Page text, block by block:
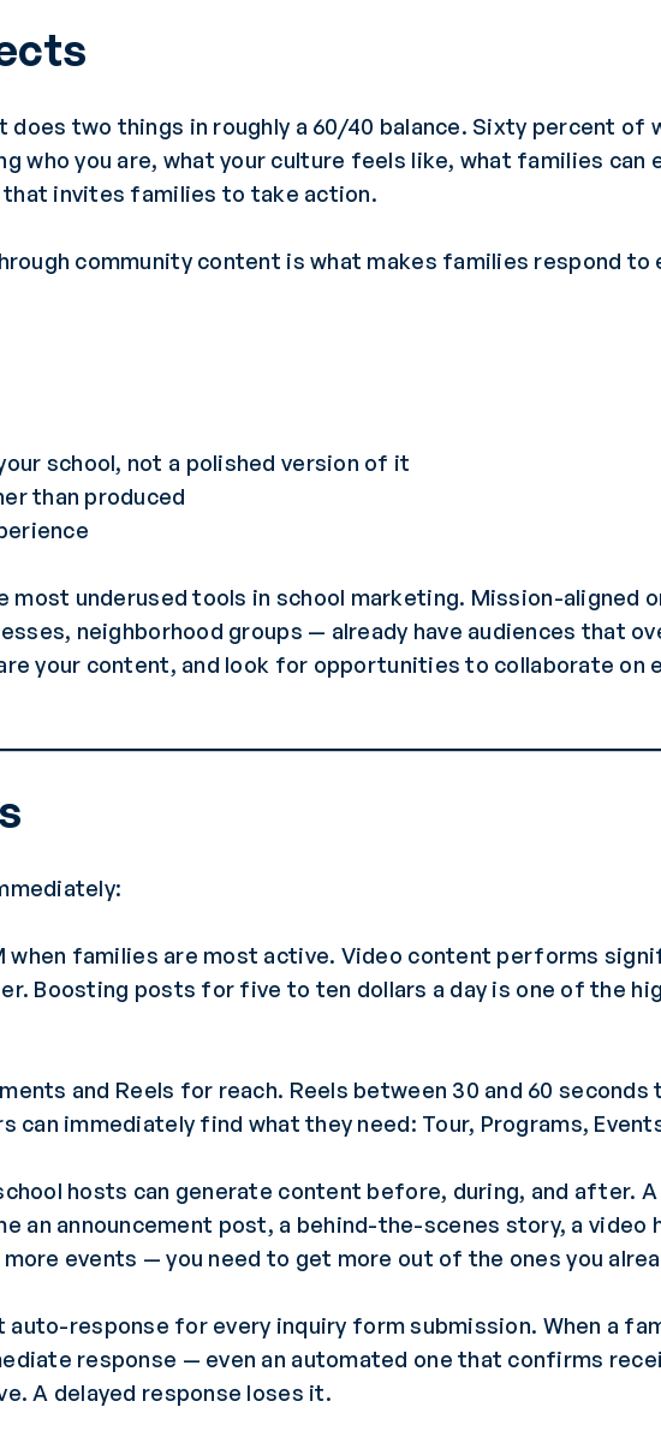
two things in roughly a 60/40 balance. Sixty percent of
who you are, what your culture feels like, what families can
invites families to take action.
community content is what makes families respond
school, not a polished version of it
than produced
most underused tools in school marketing. Mission-aligned
neighborhood groups — already have audiences that
your content, and look for opportunities to collaborate on
when families are most active. Video content performs
Boosting posts for five to ten dollars a day is one of the
and Reels for reach. Reels between 30 and 60
can immediately find what they need: Tour, Programs,
hosts can generate content before, during, and after. A
an announcement post, a behind-the-scenes story, a video
events — you need to get more out of the ones you
auto-response for every inquiry form submission. When a
response — even an automated one that confirms
A delayed response loses it.